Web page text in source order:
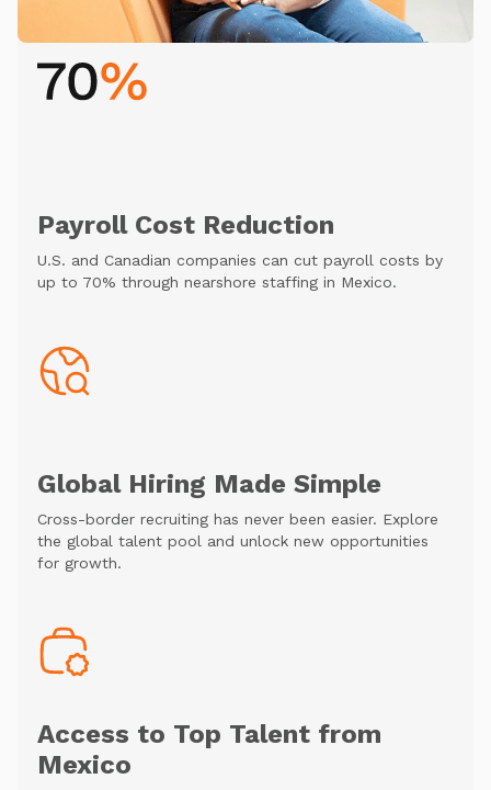
Payroll Cost Reduction
U.S. and Canadian companies can cut payroll costs by
up to 70% through nearshore staffing in Mexico.
Global Hiring Made Simple
Cross-border recruiting has never been easier. Explore
the global talent pool and unlock new opportunities
for growth.
Access to Top Talent from
Mexico